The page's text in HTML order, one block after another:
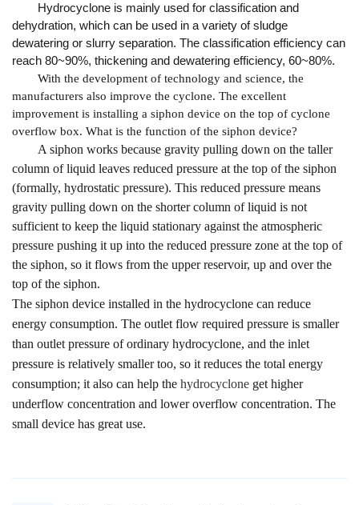
Hydrocyclone is mainly used for classification and
dehydration, which can be used in a variety of sludge
dewatering or slurry separation. The classification efficiency can
reach 80~90%, thickening and dewatering efficiency, 60~80%.
With the development of technology and science, the
manufacturers also improve the cyclone. The excellent
improvement is installing a siphon device on the top of cyclone
overflow box. What is the function of the siphon device?
A siphon works because gravity pulling down on the taller
column of liquid leaves reduced pressure at the top of the siphon
(formally, hydrostatic pressure). This reduced pressure means
gravity pulling down on the shorter column of liquid is not
sufficient to keep the liquid stationary against the atmospheric
pressure pushing it up into the reduced pressure zone at the top of
the siphon, so it flows from the upper reservoir, up and over the
top of the siphon.
The siphon device installed in the hydrocyclone can reduce
energy consumption. The outlet flow required pressure is smaller
than outlet pressure of ordinary hydrocyclone, and the inlet
pressure is relatively smaller too, so it reduces the total energy
consumption; it also can help the hydrocyclone get higher
underflow concentration and lower overflow concentration. The
small device has great use.